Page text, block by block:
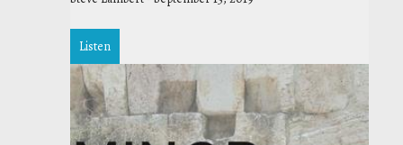
Listen